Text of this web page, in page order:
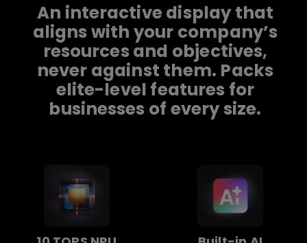
An interactive display that
aligns with your company’s
resources and objectives,
never against them. Packs
elite-level features for
businesses of every size.